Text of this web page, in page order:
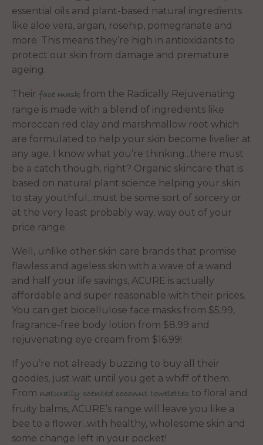
essential oils and plant-based natural ingredients
like aloe vera, argan, rosehip, pomegranate and
more. This means they’re high in antioxidants to
protect our skin from damage and premature
ageing.
Their face mask from the Radically Rejuvenating
range is made with a blend of ingredients like
moroccan red clay and marshmallow root which
are formulated to help your skin become livelier at
any age. I know what you’re thinking...there must
be a catch though, right? Organic skincare that is
based on natural plant science helping your skin
to stay youthful...must be some sort of sorcery or
at the very least probably way, way out of your
price range.
Well, unlike other skin care brands that promise
flawless and ageless skin with a wave of a wand
and half your life savings, ACURE is actually
affordable and super reasonable with their prices.
You can get biocellulose face masks from $5.99,
fragrance-free body lotion from $8.99 and
rejuvenating eye cream from $16.99!
If you’re not already buzzing to buy all their
goodies, just wait until you get a whiff of them.
From naturally scented coconut towelettes to floral and
fruity balms, ACURE’s range will leave you like a
bee to a flower...with healthy, wholesome skin and
some change left in your pocket!